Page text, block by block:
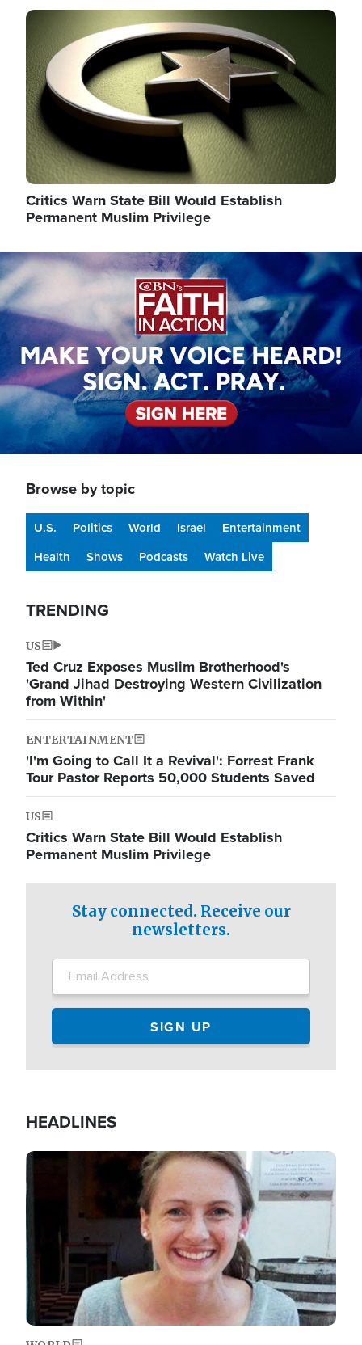
Image
Critics Warn State Bill Would Establish
Permanent Muslim Privilege
Image
Browse by topic
U.S. Politics World Israel
Entertainment
Health
Shows Podcasts Watch Live
TRENDING
US
Ted Cruz Exposes Muslim Brotherhood's
'Grand Jihad Destroying Western Civilization
from Within'
ENTERTAINMENT
'I'm Going to Call It a Revival': Forrest Frank
Tour Pastor Reports 50,000 Students Saved
US
Critics Warn State Bill Would Establish
Permanent Muslim Privilege
Stay connected. Receive our
newsletters.
HEADLINES
Image